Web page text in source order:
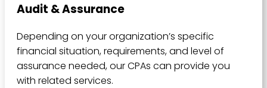
Audit & Assurance
Depending on your organization’s specific
financial situation, requirements, and level of
assurance needed, our CPAs can provide you
with related services.